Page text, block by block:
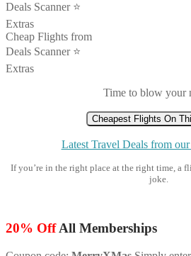
Deals Scanner ⭐️
Extras
Cheap Flights from
Deals Scanner ⭐️
Extras
Time to blow your
Cheapest Flights On
Latest Travel Deals from
If you’re in the right place at the right time, a
joke.
20% OffAll Memberships